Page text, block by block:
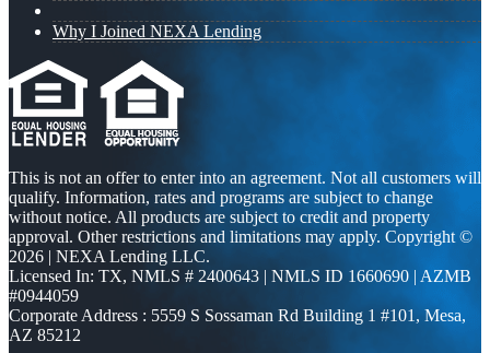
Why I Joined NEXA Lending
This is not an offer to enter into an agreement. Not all customers will
qualify. Information, rates and programs are subject to change
without notice. All products are subject to credit and property
approval. Other restrictions and limitations may apply. Copyright ©
2026 | NEXA Lending LLC.
Licensed In: TX, NMLS # 2400643 | NMLS ID 1660690 | AZMB
#0944059
Corporate Address : 5559 S Sossaman Rd Building 1 #101, Mesa,
AZ 85212